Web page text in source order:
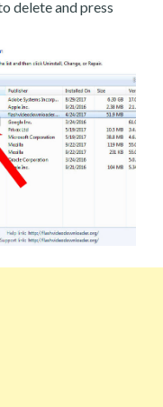
delete and press